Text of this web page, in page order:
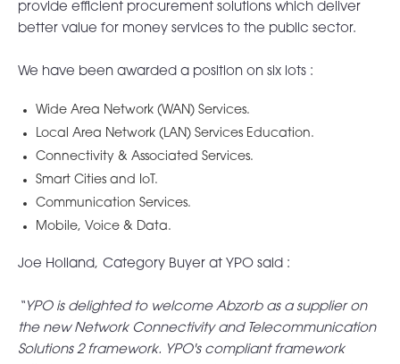
provide efficient procurement solutions which deliver
better value for money services to the public sector.
We have been awarded a position on six lots :
Wide Area Network (WAN) Services.
Local Area Network (LAN) Services Education.
Connectivity & Associated Services.
Smart Cities and IoT.
Communication Services.
Mobile, Voice & Data.
Joe Holland, Category Buyer at YPO said :
“YPO is delighted to welcome Abzorb as a supplier on
the new Network Connectivity and Telecommunication
Solutions 2 framework. YPO's compliant framework